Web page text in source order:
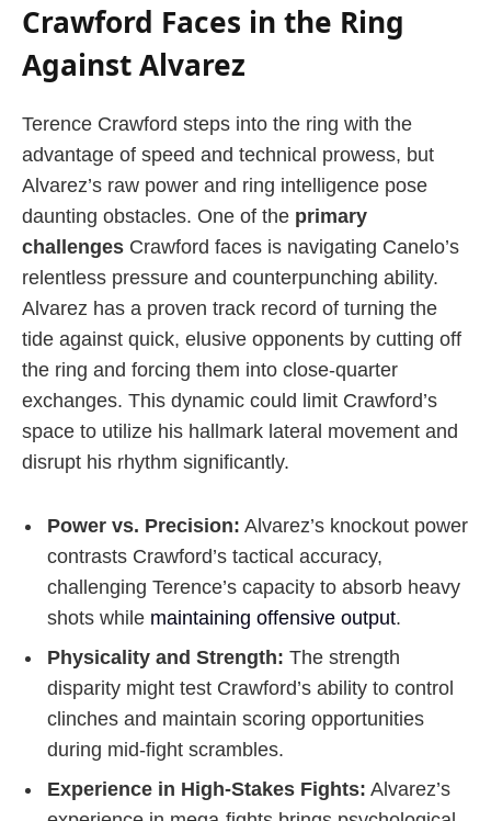
Crawford Faces in the Ring
Against Alvarez
Terence Crawford steps into the ring with the
advantage of speed and technical prowess, but
Alvarez’s raw power and ring intelligence pose
daunting obstacles. One of the primary
challenges Crawford faces is navigating Canelo’s
relentless pressure and counterpunching ability.
Alvarez has a proven track record of turning the
tide against quick, elusive opponents by cutting off
the ring and forcing them into close-quarter
exchanges. This dynamic could limit Crawford’s
space to utilize his hallmark lateral movement and
disrupt his rhythm significantly.
Power vs. Precision: Alvarez’s knockout power
contrasts Crawford’s tactical accuracy,
challenging Terence’s capacity to absorb heavy
shots while maintaining offensive output.
Physicality and Strength: The strength
disparity might test Crawford’s ability to control
clinches and maintain scoring opportunities
during mid-fight scrambles.
Experience in High-Stakes Fights: Alvarez’s